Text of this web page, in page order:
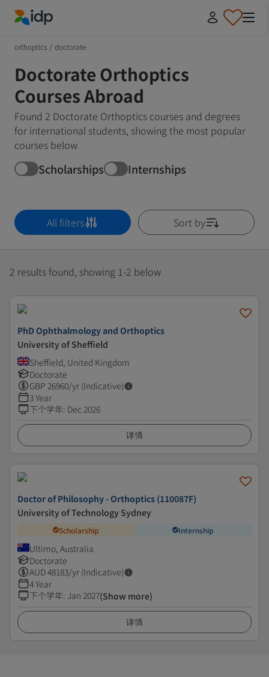
orthoptics / doctorate
Doctorate Orthoptics
Courses Abroad
Found 2 Doctorate Orthoptics courses and degrees
for international students, showing the most popular
courses below
Scholarships Internships
All filters Sort by
2 results found, showing 1-2 below
PhD Ophthalmology and Orthoptics
University of Sheffield
Sheffield, United Kingdom
Doctorate
GBP 26960/yr (Indicative)
3 Year
下个学年: Dec 2026
详情
Doctor of Philosophy - Orthoptics (110087F)
University of Technology Sydney
Scholarship Internship
Ultimo, Australia
Doctorate
AUD48183/yr (Indicative)
4 Year
下个学年: Jan 2027(Show more)
详情